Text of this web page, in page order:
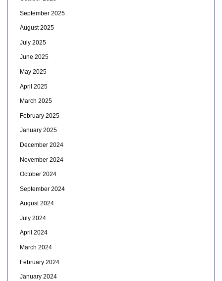
September 2025
August 2025
July 2025
June 2025
May 2025
April 2025
March 2025
February 2025
January 2025
December 2024
November 2024
October 2024
September 2024
August 2024
July 2024
April 2024
March 2024
February 2024
January 2024